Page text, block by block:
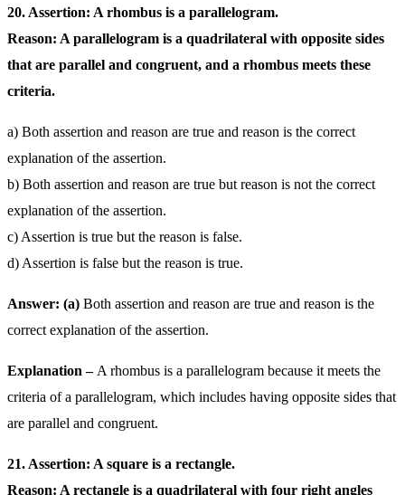
20. Assertion: A rhombus is a parallelogram.
Reason: A parallelogram is a quadrilateral with opposite sides
that are parallel and congruent, and a rhombus meets these
criteria.
a) Both assertion and reason are true and reason is the correct
explanation of the assertion.
b) Both assertion and reason are true but reason is not the correct
explanation of the assertion.
c) Assertion is true but the reason is false.
d) Assertion is false but the reason is true.
Answer: (a) Both assertion and reason are true and reason is the
correct explanation of the assertion.
Explanation –A rhombus is a parallelogram because it meets the
criteria of a parallelogram, which includes having opposite sides that
are parallel and congruent.
21. Assertion: A square is a rectangle.
Reason: A rectangle is a quadrilateral with four right angles